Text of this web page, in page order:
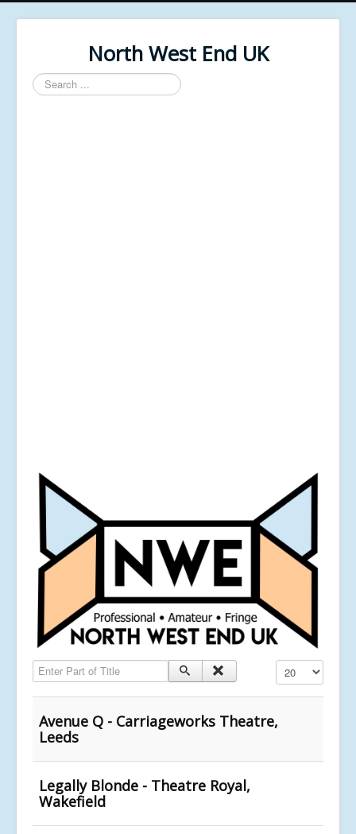
North West End UK
Search
...
Enter Part of Title Display #
Avenue Q - Carriageworks Theatre,
Leeds
Legally Blonde - Theatre Royal,
Wakefield